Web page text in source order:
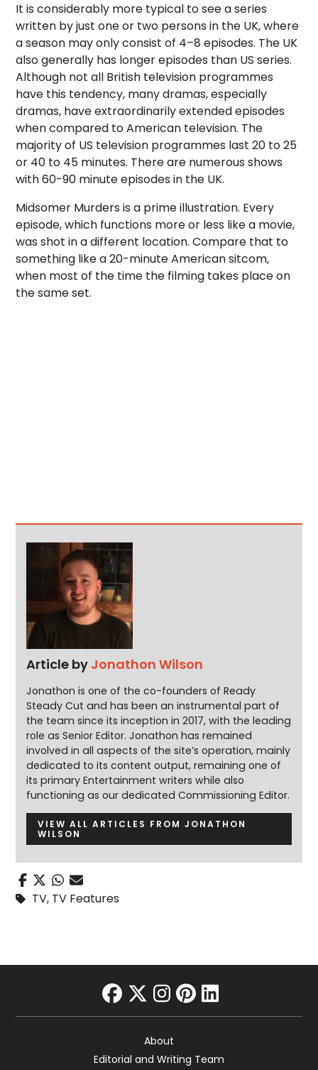
It is considerably more typical to see a series
written by just one or two persons in the UK, where
a season may only consist of 4–8 episodes. The UK
also generally has longer episodes than US series.
Although not all British television programmes
have this tendency, many dramas, especially
dramas, have extraordinarily extended episodes
when compared to American television. The
majority of US television programmes last 20 to 25
or 40 to 45 minutes. There are numerous shows
with 60-90 minute episodes in the UK.
Midsomer Murders is a prime illustration. Every
episode, which functions more or less like a movie,
was shot in a different location. Compare that to
something like a 20-minute American sitcom,
when most of the time the filming takes place on
the same set.
Article by Jonathon Wilson
Jonathon is one of the co-founders of Ready
Steady Cut and has been an instrumental part of
the team since its inception in 2017, with the leading
role as Senior Editor. Jonathon has remained
involved in all aspects of the site’s operation, mainly
dedicated to its content output, remaining one of
its primary Entertainment writers while also
functioning as our dedicated Commissioning Editor.
VIEW ALL ARTICLES FROM JONATHON
WILSON
TV, TV Features
facebook
twitter
instagram
pinterest
linkedin
About
Editorial and Writing Team